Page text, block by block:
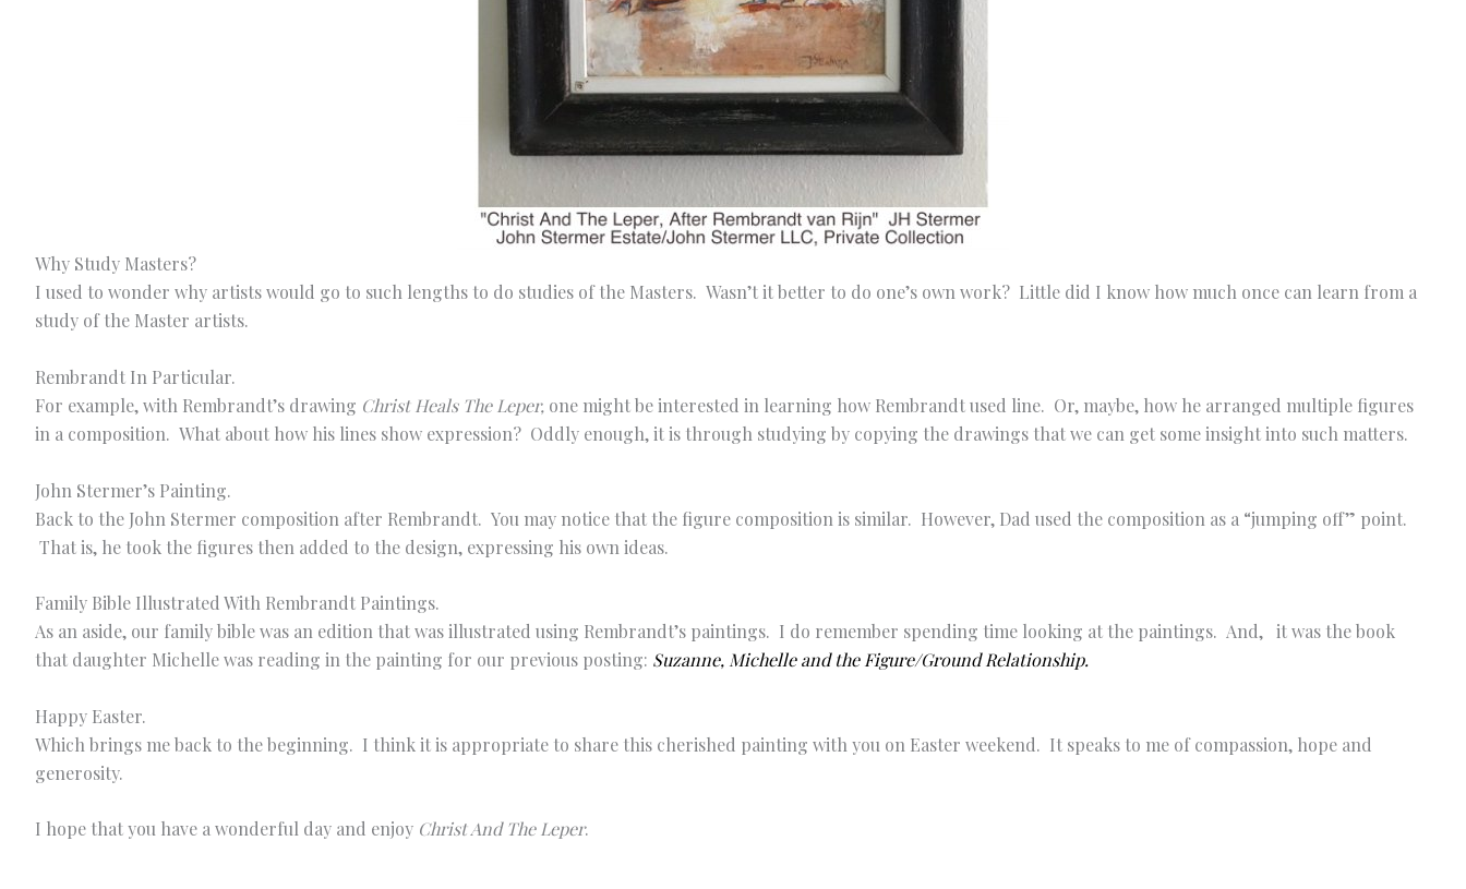
Why Study Masters?
I used to wonder why artists would go to such lengths to do studies of the Masters. Wasn’t it better to do one’s own work? Little did I know how much once can learn from a
study of the Master artists.
Rembrandt In Particular.
For example, with Rembrandt’s drawing Christ Heals The Leper, one might be interested in learning how Rembrandt used line. Or, maybe, how he arranged multiple figures
in a composition. What about how his lines show expression? Oddly enough, it is through studying by copying the drawings that we can get some insight into such matters.
John Stermer’s Painting.
Back to the John Stermer composition after Rembrandt. You may notice that the figure composition is similar. However, Dad used the composition as a “jumping off” point.
That is, he took the figures then added to the design, expressing his own ideas.
Family Bible Illustrated With Rembrandt Paintings.
As an aside, our family bible was an edition that was illustrated using Rembrandt’s paintings. I do remember spending time looking at the paintings. And, it was the book
that daughter Michelle was reading in the painting for our previous posting: Suzanne, Michelle and the Figure/Ground Relationship.
Happy Easter.
Which brings me back to the beginning. I think it is appropriate to share this cherished painting with you on Easter weekend. It speaks to me of compassion, hope and
generosity.
I hope that you have a wonderful day and enjoy Christ And The Leper.